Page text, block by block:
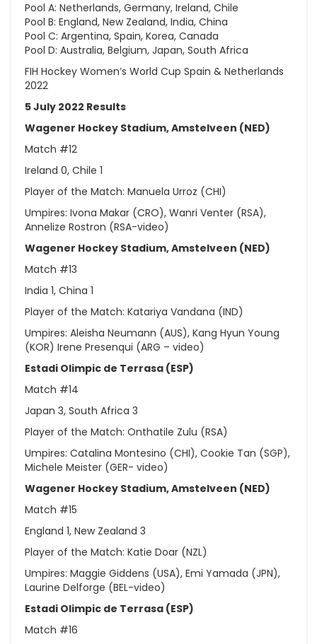
Pool A: Netherlands, Germany, Ireland, Chile
Pool B: England, New Zealand, India, China
Pool C: Argentina, Spain, Korea, Canada
Pool D: Australia, Belgium, Japan, South Africa
FIH Hockey Women’s World Cup Spain & Netherlands
2022
5 July 2022 Results
Wagener Hockey Stadium, Amstelveen (NED)
Match #12
Ireland 0, Chile 1
Player of the Match: Manuela Urroz (CHI)
Umpires: Ivona Makar (CRO), Wanri Venter (RSA),
Annelize Rostron (RSA-video)
Wagener Hockey Stadium, Amstelveen (NED)
Match #13
India 1, China 1
Player of the Match: Katariya Vandana (IND)
Umpires: Aleisha Neumann (AUS), Kang Hyun Young
(KOR) Irene Presenqui (ARG – video)
Estadi Olimpic de Terrasa (ESP)
Match #14
Japan 3, South Africa 3
Player of the Match: Onthatile Zulu (RSA)
Umpires: Catalina Montesino (CHI), Cookie Tan (SGP),
Michele Meister (GER- video)
Wagener Hockey Stadium, Amstelveen (NED)
Match #15
England 1, New Zealand 3
Player of the Match: Katie Doar (NZL)
Umpires: Maggie Giddens (USA), Emi Yamada (JPN),
Laurine Delforge (BEL-video)
Estadi Olimpic de Terrasa (ESP)
Match #16